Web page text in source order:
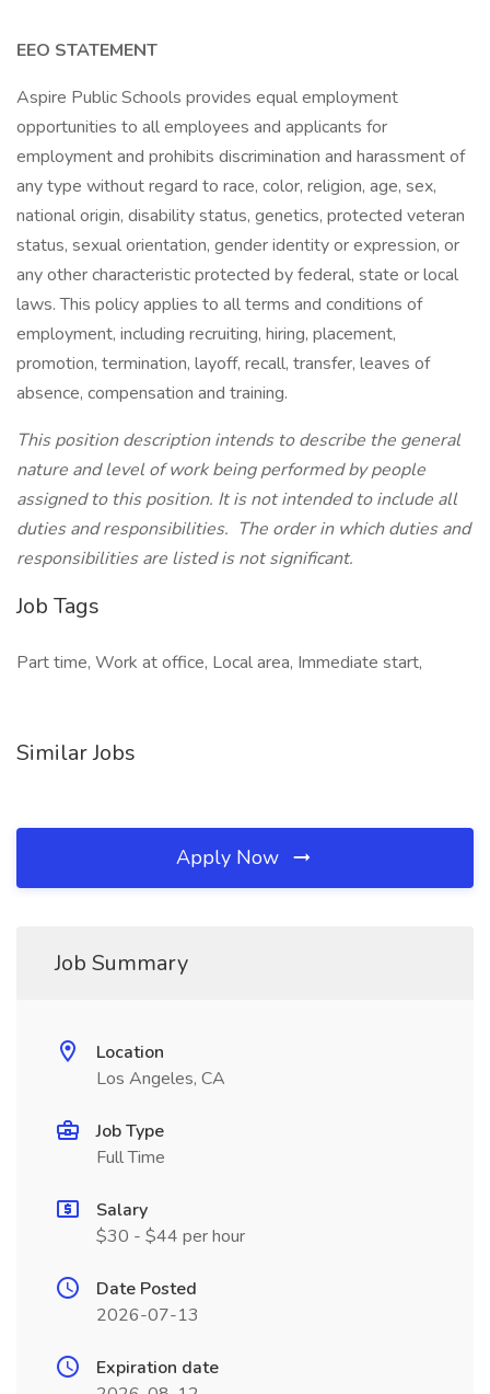
EEO STATEMENT
Aspire Public Schools provides equal employment
opportunities to all employees and applicants for
employment and prohibits discrimination and harassment of
any type without regard to race, color, religion, age, sex,
national origin, disability status, genetics, protected veteran
status, sexual orientation, gender identity or expression, or
any other characteristic protected by federal, state or local
laws. This policy applies to all terms and conditions of
employment, including recruiting, hiring, placement,
promotion, termination, layoff, recall, transfer, leaves of
absence, compensation and training.
This position description intends to describe the general
nature and level of work being performed by people
assigned to this position. It is not intended to include all
duties and responsibilities. The order in which duties and
responsibilities are listed is not significant.
Job Tags
Part time, Work at office, Local area, Immediate start,
Similar Jobs
Apply Now
Job Summary
Location
Los Angeles, CA
Job Type
Full Time
Salary
$30 - $44 per hour
Date Posted
2026-07-13
Expiration date